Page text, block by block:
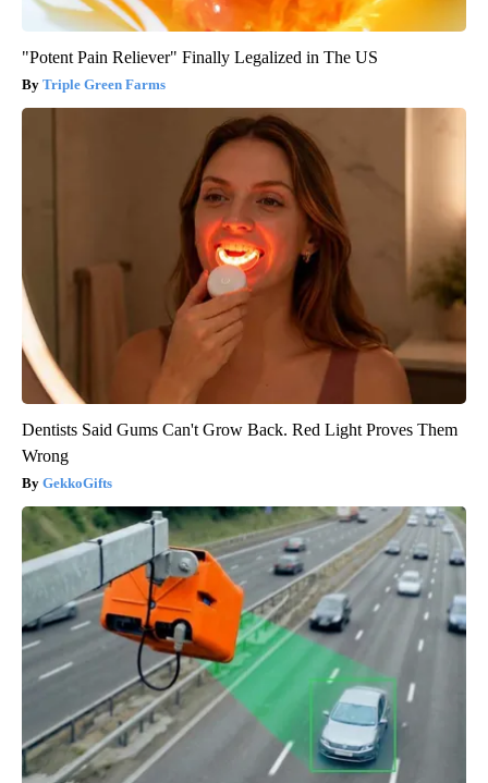
"Potent Pain Reliever" Finally Legalized in The US
Triple Green Farms
Dentists Said Gums Can't Grow Back. Red Light Proves Them
Wrong
GekkoGifts